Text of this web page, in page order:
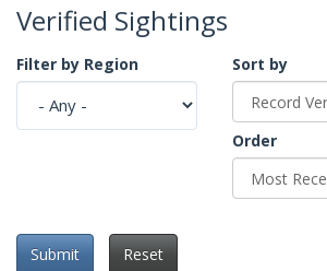
Verified Sightings
Filter by Region Sort by
Order
Submit
Reset